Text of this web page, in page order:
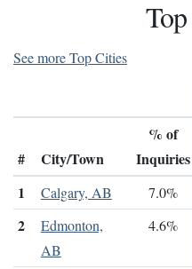
See more Top Cities
# City/Town
% of
Inquiries
1
Calgary, AB 7.0%
2
Edmonton,
AB
4.6%